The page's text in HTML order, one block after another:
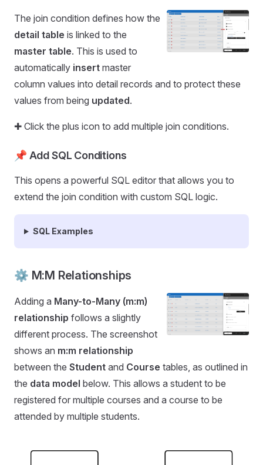
The join condition defines how the
detail table is linked to the
master table. This is used to
automatically insert master
column values into detail records and to protect these
values from being updated.
✚ Click the plus icon to add multiple join conditions.
📌 Add SQL Conditions
This opens a powerful SQL editor that allows you to
extend the join condition with custom SQL logic.
SQL Examples
⚙️ M:M Relationships
Adding a Many-to-Many (m:m)
relationship follows a slightly
different process. The screenshot
shows an m:m relationship
between the Student and Course tables, as outlined in
the data model below. This allows a student to be
registered for multiple courses and a course to be
attended by multiple students.